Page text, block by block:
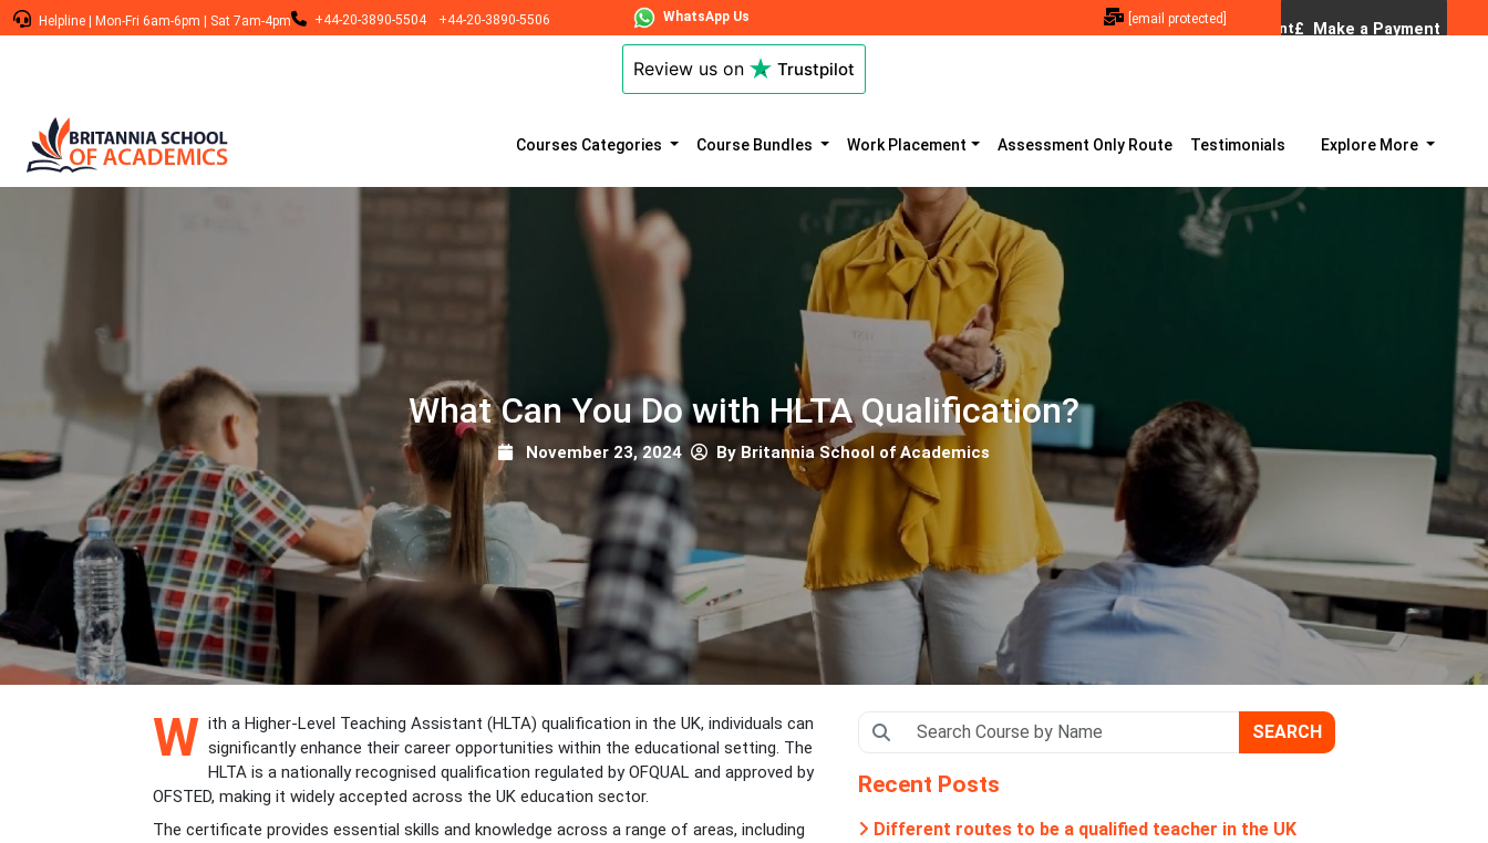
Helpline | Mon-Fri 6am-6pm | Sat 7am-4pm +44-20-3890-5504 +44-20-3890-5506 WhatsApp Us [email protected]
Review us on Trustpilot
Courses Categories Course Bundles Work Placement Assessment Only Route Testimonials Explore More
What Can You Do with HLTA Qualification?
November 23, 2024 By Britannia School of Academics
W ith a Higher-Level Teaching Assistant (HLTA) qualification in the UK, individuals can
significantly enhance their career opportunities within the educational setting. The
HLTA is a nationally recognised qualification regulated by OFQUAL and approved by
OFSTED, making it widely accepted across the UK education sector.
The certificate provides essential skills and knowledge across a range of areas, including
SEARCH
Recent Posts
Different routes to be a qualified teacher in the UK